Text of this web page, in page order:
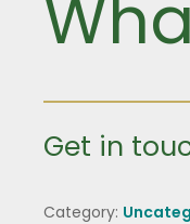
Get in
Category: